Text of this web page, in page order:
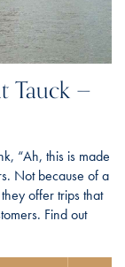
Tauck —
“Ah, this is made
Not because of a
offer trips that
Find out